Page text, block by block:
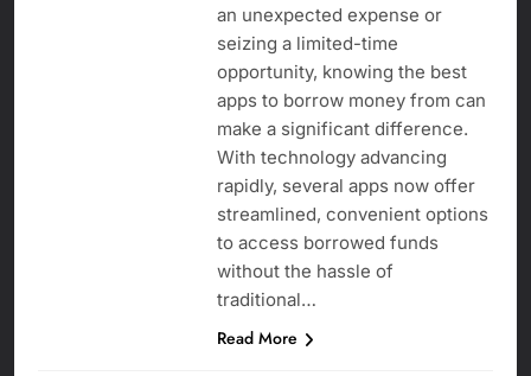
an unexpected expense or
seizing a limited-time
opportunity, knowing the best
apps to borrow money from can
make a significant difference.
With technology advancing
rapidly, several apps now offer
streamlined, convenient options
to access borrowed funds
without the hassle of
traditional…
Read More